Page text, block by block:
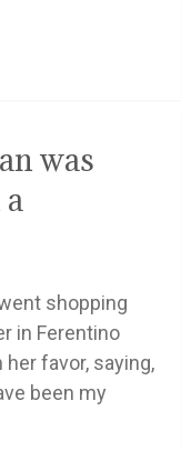
was
shopping
in Ferentino
favor, saying,
been my